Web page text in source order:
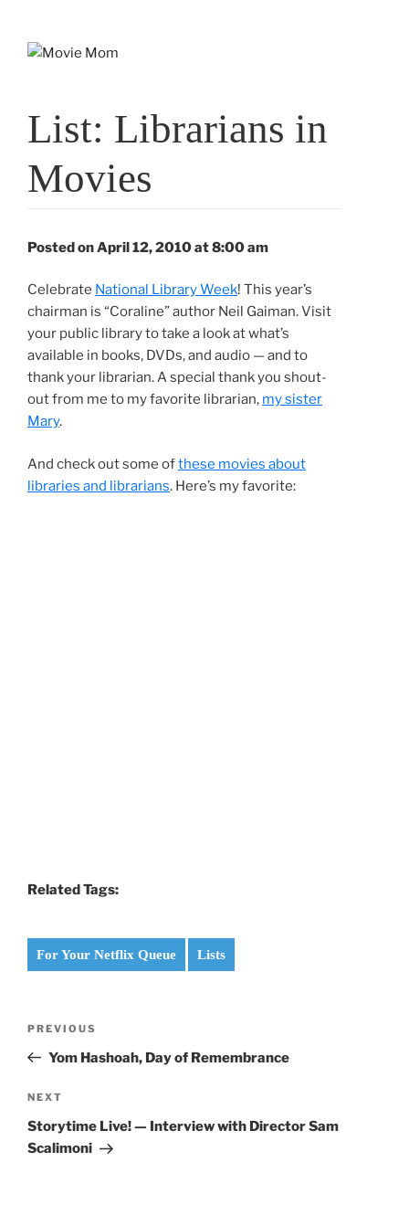
List: Librarians in
Movies
Posted on April 12, 2010 at 8:00 am
Celebrate National Library Week! This year’s
chairman is “Coraline” author Neil Gaiman. Visit
your public library to take a look at what’s
available in books, DVDs, and audio — and to
thank your librarian. A special thank you shout-
out from me to my favorite librarian, my sister
Mary.
And check out some ofthese movies about
libraries and librarians. Here’s my favorite:
Related Tags:
For Your Netflix Queue Lists
Previous
Post
PREVIOUS
Yom Hashoah, Day of Remembrance
Next
Post
NEXT
Storytime Live! — Interview with Director Sam
Scalimoni